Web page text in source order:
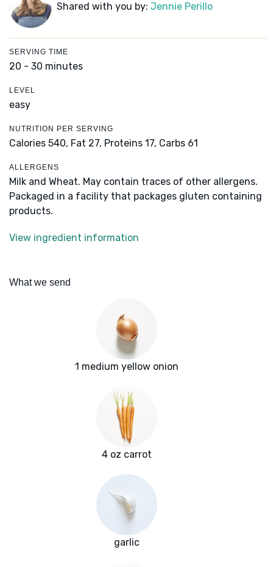
Shared with you by: Jennie Perillo
SERVING TIME
20 - 30 minutes
LEVEL
easy
NUTRITION PER SERVING
Calories 540, Fat 27, Proteins 17, Carbs 61
ALLERGENS
Milk and Wheat. May contain traces of other allergens.
Packaged in a facility that packages gluten containing
products.
View ingredient information
What we send
1 medium yellow onion
4 oz carrot
garlic